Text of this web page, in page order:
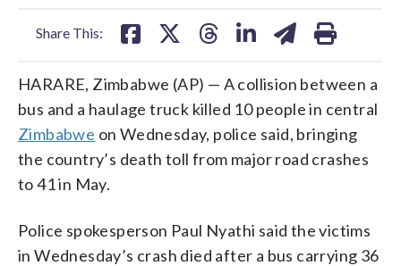
Share This:
HARARE, Zimbabwe (AP) — A collision between a
bus and a haulage truck killed 10 people in central
Zimbabwe on Wednesday, police said, bringing
the country’s death toll from major road crashes
to 41 in May.
Police spokesperson Paul Nyathi said the victims
in Wednesday’s crash died after a bus carrying 36